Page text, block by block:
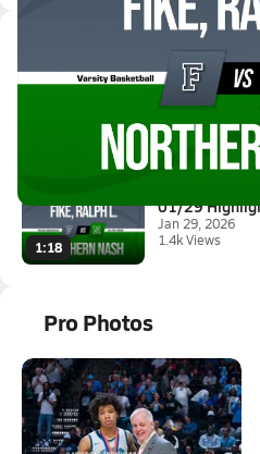
Jan 30, 2026
16.0k Views
1:18
Jan 29, 2026
1.4k Views
Pro Photos